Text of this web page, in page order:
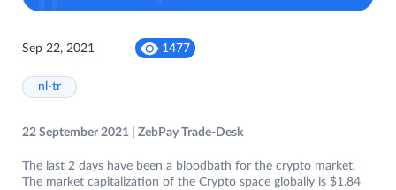
Sep 22, 2021 1477
nl-tr
22 September 2021 | ZebPay Trade-Desk
The last 2 days have been a bloodbath for the crypto market.
The market capitalization of the Crypto space globally is $1.84